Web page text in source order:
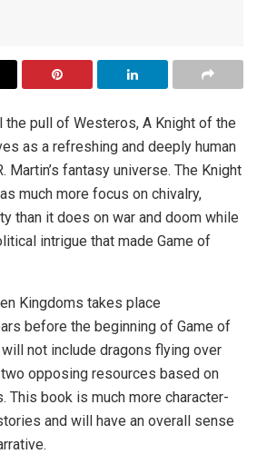
pull of Westeros, A Knight of the
as a refreshing and deeply human
Martin’s fantasy universe. The Knight
much more focus on chivalry,
than it does on war and doom while
intrigue that made Game of
Kingdoms takes place
before the beginning of Game of
not include dragons flying over
opposing resources based on
This book is much more character-
and will have an overall sense